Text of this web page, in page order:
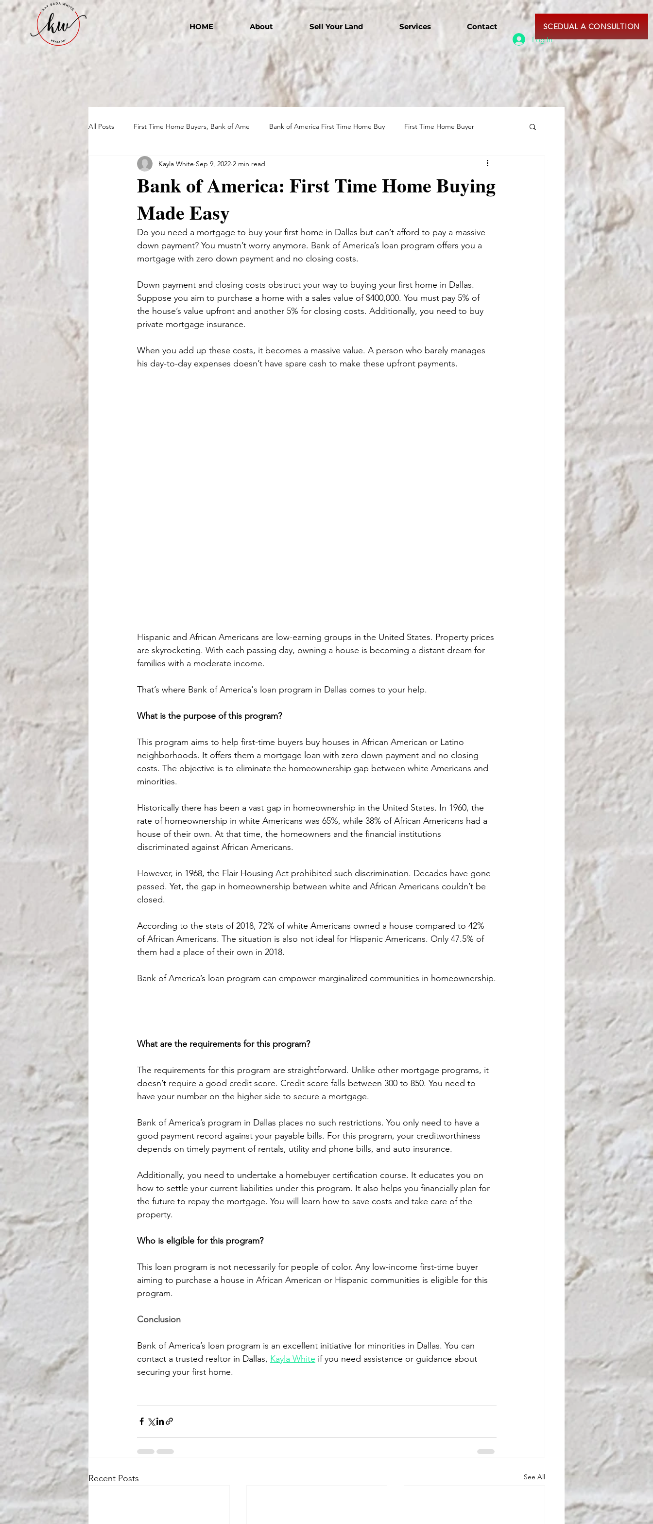
HOME About Sell Your Land Services Contact
SCEDUAL A CONSULTION
Log In
All Posts First Time Home Buyers, Bank of Ame Bank of America First Time Home Buy First Time Home Buyer
Bank of America: First Time Home Buying
Made Easy
Kayla White Sep 9, 2022 2 min read
Do you need a mortgage to buy your first home in Dallas but can’t afford to pay a massive
down payment? You mustn’t worry anymore. Bank of America’s loan program offers you a
mortgage with zero down payment and no closing costs.
Down payment and closing costs obstruct your way to buying your first home in Dallas.
Suppose you aim to purchase a home with a sales value of $400,000. You must pay 5% of
the house’s value upfront and another 5% for closing costs. Additionally, you need to buy
private mortgage insurance.
When you add up these costs, it becomes a massive value. A person who barely manages
his day-to-day expenses doesn’t have spare cash to make these upfront payments.
Hispanic and African Americans are low-earning groups in the United States. Property prices
are skyrocketing. With each passing day, owning a house is becoming a distant dream for
families with a moderate income.
That’s where Bank of America's loan program in Dallas comes to your help.
What is the purpose of this program?
This program aims to help first-time buyers buy houses in African American or Latino
neighborhoods. It offers them a mortgage loan with zero down payment and no closing
costs. The objective is to eliminate the homeownership gap between white Americans and
minorities.
Historically there has been a vast gap in homeownership in the United States. In 1960, the
rate of homeownership in white Americans was 65%, while 38% of African Americans had a
house of their own. At that time, the homeowners and the financial institutions
discriminated against African Americans.
However, in 1968, the Flair Housing Act prohibited such discrimination. Decades have gone
passed. Yet, the gap in homeownership between white and African Americans couldn’t be
closed.
According to the stats of 2018, 72% of white Americans owned a house compared to 42%
of African Americans. The situation is also not ideal for Hispanic Americans. Only 47.5% of
them had a place of their own in 2018.
Bank of America’s loan program can empower marginalized communities in homeownership.
What are the requirements for this program?
The requirements for this program are straightforward. Unlike other mortgage programs, it
doesn’t require a good credit score. Credit score falls between 300 to 850. You need to
have your number on the higher side to secure a mortgage.
Bank of America’s program in Dallas places no such restrictions. You only need to have a
good payment record against your payable bills. For this program, your creditworthiness
depends on timely payment of rentals, utility and phone bills, and auto insurance.
Additionally, you need to undertake a homebuyer certification course. It educates you on
how to settle your current liabilities under this program. It also helps you financially plan for
the future to repay the mortgage. You will learn how to save costs and take care of the
property.
Who is eligible for this program?
This loan program is not necessarily for people of color. Any low-income first-time buyer
aiming to purchase a house in African American or Hispanic communities is eligible for this
program.
Conclusion
Bank of America’s loan program is an excellent initiative for minorities in Dallas. You can
contact a trusted realtor in Dallas, Kayla White if you need assistance or guidance about
securing your first home.
Recent Posts See All